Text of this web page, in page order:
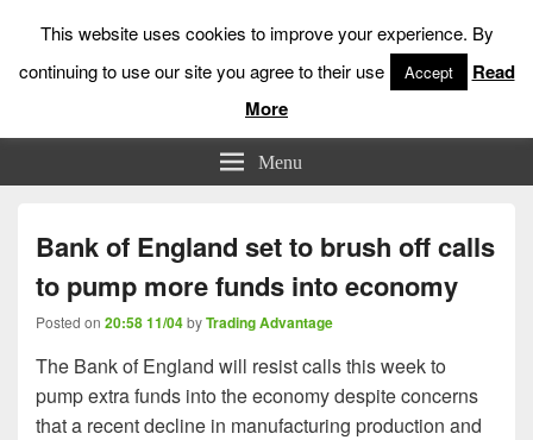
Low Risk Stock Market Trading & Investing
Menu
Bank of England set to brush off calls
to pump more funds into economy
Posted on 20:58 11/04byTrading Advantage
The Bank of England will resist calls this week to
pump extra funds into the economy despite concerns
that a recent decline in manufacturing production and
This website uses cookies to improve your experience. By
continuing to use our site you agree to their use
Accept
Read
More